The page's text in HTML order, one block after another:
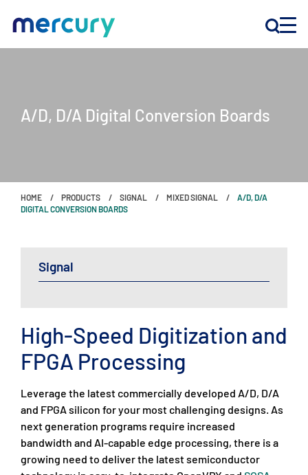
PRODUCTS
Customer Support
A/D, D/A Digital Conversion Boards
HOME PRODUCTS SIGNAL MIXED SIGNAL
A/D, D/A
DIGITAL CONVERSION BOARDS
High-Speed Digitization and
FPGA Processing
Leverage the latest commercially developed A/D, D/A
and FPGA silicon for your most challenging designs. As
next generation programs require increased
bandwidth and AI-capable edge processing, there is a
growing need to deliver the latest semiconductor
Signal